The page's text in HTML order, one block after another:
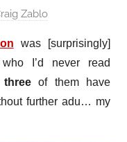
Zablo
was [surprisingly]
I’d never read
three of them have
further adu… my